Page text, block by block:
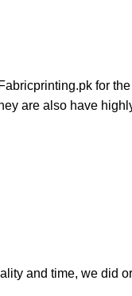
for
are also have
and time, we did